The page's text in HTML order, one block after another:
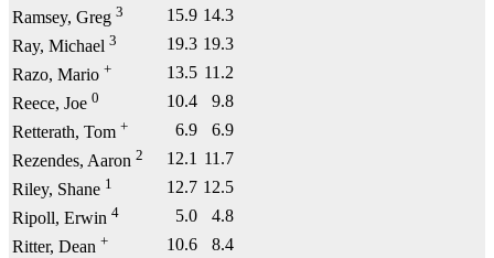
Ramsey, Greg 3 15.9 14.3
Ray, Michael 3 19.3 19.3
Razo, Mario + 13.5 11.2
Reece, Joe 0 10.4
9.8
Retterath, Tom + 6.9
6.9
Rezendes, Aaron 2 12.1 11.7
Riley, Shane 1 12.7 12.5
Ripoll, Erwin 4 5.0
4.8
Ritter, Dean + 10.6 8.4